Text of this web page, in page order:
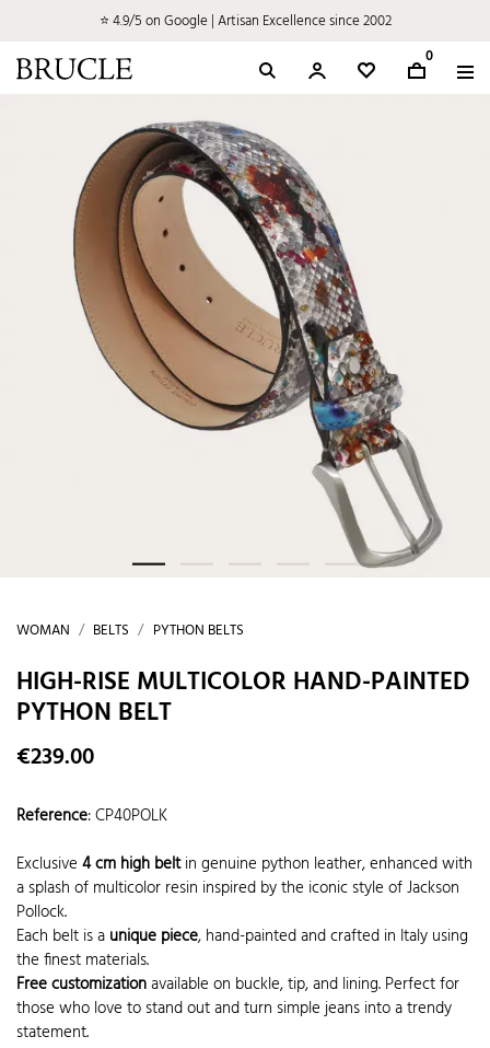
⭐ 4.9/5 on Google | Artisan Excellence since 2002
0
WOMAN BELTS PYTHON BELTS
HIGH-RISE MULTICOLOR HAND-PAINTED
PYTHON BELT
€239.00
Reference:CP40POLK
Exclusive 4 cm high beltin genuine python leather, enhanced with
a splash of multicolor resin inspired by the iconic style of Jackson
Pollock.
Each belt is a unique piece, hand-painted and crafted in Italy using
the finest materials.
Free customizationavailable on buckle, tip, and lining. Perfect for
those who love to stand out and turn simple jeans into a trendy
statement.